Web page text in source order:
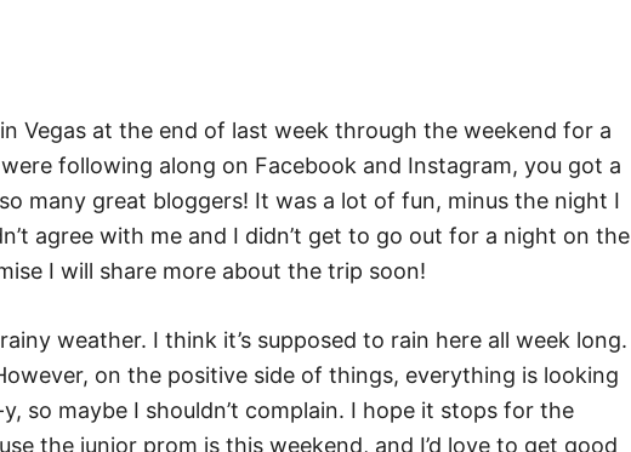
Vegas at the end of last week through the weekend for a
following along on Facebook and Instagram, you got a
many great bloggers! It was a lot of fun, minus the night I
agree with me and I didn’t get to go out for a night on the
I will share more about the trip soon!
weather. I think it’s supposed to rain here all week long.
on the positive side of things, everything is looking
so maybe I shouldn’t complain. I hope it stops for the
the junior prom is this weekend, and I’d love to get good